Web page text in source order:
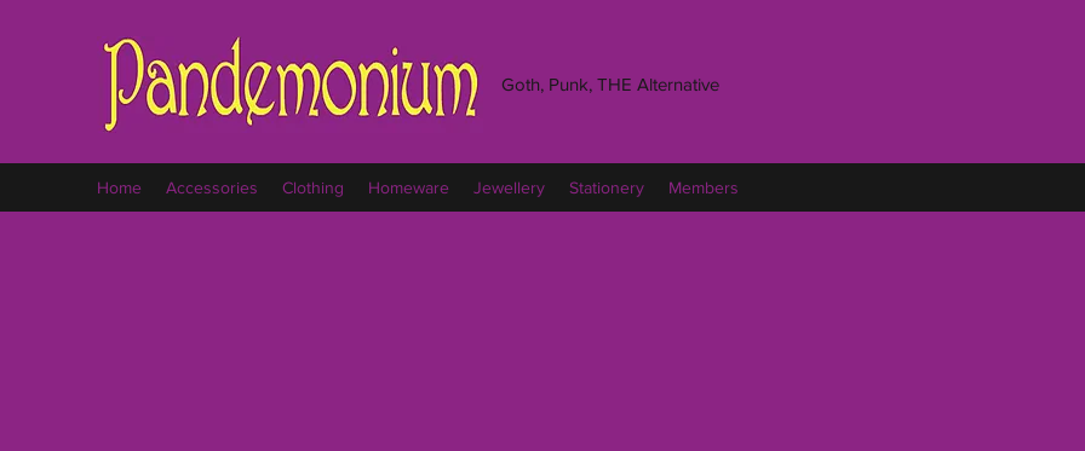
Goth, Punk, THE Alternative
Home Accessories Clothing Homeware Jewellery Stationery Members